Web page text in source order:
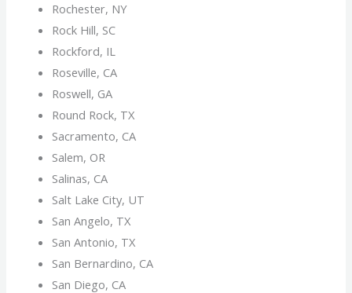
Rochester, NY
Rock Hill, SC
Rockford, IL
Roseville, CA
Roswell, GA
Round Rock, TX
Sacramento, CA
Salem, OR
Salinas, CA
Salt Lake City, UT
San Angelo, TX
San Antonio, TX
San Bernardino, CA
San Diego, CA